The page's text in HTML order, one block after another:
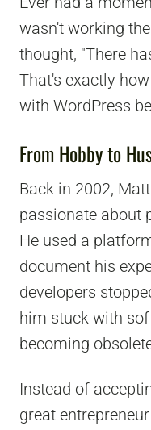
wasn't working
thought, "There
That's exactly
with WordPress
From Hobby to
Back in 2002,
passionate about
He used a
document his
developers
him stuck with
becoming
Instead of
great